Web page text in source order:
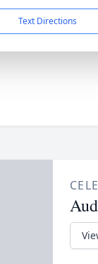
Text Directions